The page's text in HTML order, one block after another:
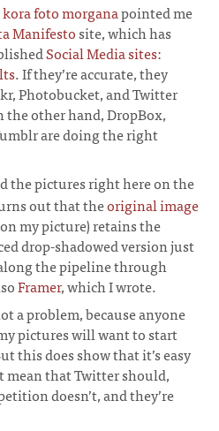
kora foto morganapointed me
Manifestosite, which has
Social Media sites:
. If they’re accurate, they
Photobucket, and Twitter
other hand, DropBox,
are doing the right
the pictures right here on the
out that theoriginal image
my picture) retains the
drop-shadowed version just
the pipeline through
Framer, which I wrote.
a problem, because anyone
pictures will want to start
this does show that it’s easy
mean that Twitter should,
doesn’t, and they’re